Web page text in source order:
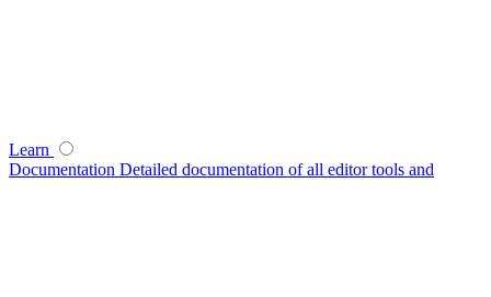
Learn
Documentation Detailed documentation of all editor tools and